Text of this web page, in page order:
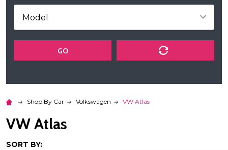
GO
Shop By Car Volkswagen VW Atlas
VW Atlas
SORT BY: